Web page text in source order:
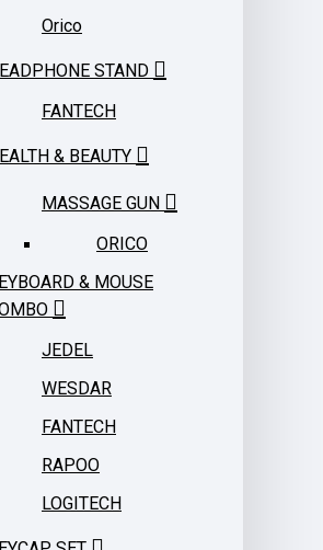
Orico
STAND
FANTECH
& BEAUTY
MASSAGE GUN
ORICO
& MOUSE
JEDEL
WESDAR
FANTECH
RAPOO
LOGITECH